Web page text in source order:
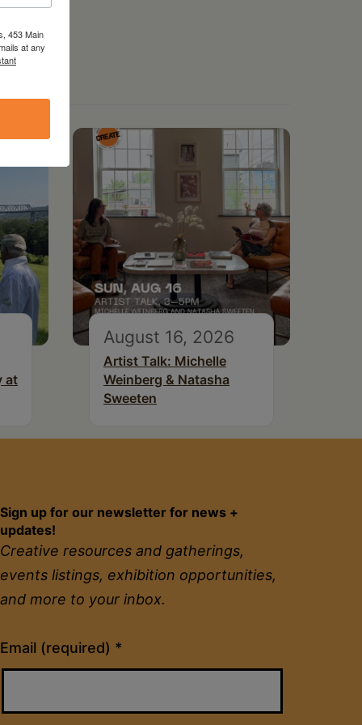
at
August 16, 2026
Artist Talk: Michelle
Weinberg & Natasha
Sweeten
Sign up for our newsletter for news +
updates!
Creative resources and gatherings,
events listings, exhibition opportunities,
and more to your inbox.
Email (required) *
Constant
Contact
Please
453 Main
at any